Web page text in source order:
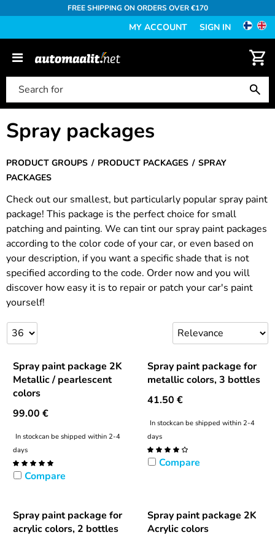
FREE SHIPPING ON ORDERS OVER €170
MY ACCOUNT SIGN IN
PRODUCT GROUPS PRODUCT PACKAGES
SPRAY
PACKAGES
Spray packages
Check out our smallest, but particularly popular spray paint
package! This package is the perfect choice for small
patching and painting. We can tint our spray paint packages
according to the color code of your car, or even based on
your description, if you want a specific shade that is not
specified according to the code. Order now and you will
discover how easy it is to repair or patch your car's paint
yourself!
Spray paint package 2K
Metallic / pearlescent
colors
99.00 €
In stockcan be shipped within 2-4
days
Compare
Spray paint package for
metallic colors, 3 bottles
41.50 €
In stockcan be shipped within 2-4
days
Compare
Spray paint package for
acrylic colors, 2 bottles
Spray paint package 2K
Acrylic colors